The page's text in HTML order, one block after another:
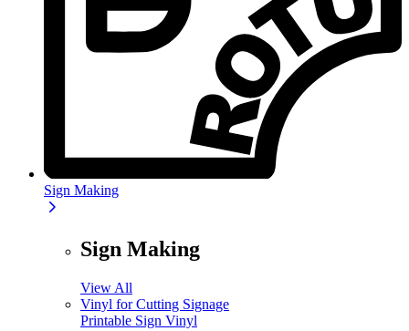
Sign Making
Sign Making
View All
Vinyl for Cutting Signage
Printable Sign Vinyl